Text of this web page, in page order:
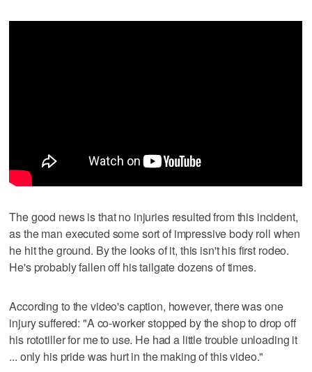
The good news is that no injuries resulted from this incident,
as the man executed some sort of impressive body roll when
he hit the ground. By the looks of it, this isn't his first rodeo.
He's probably fallen off his tailgate dozens of times.
According to the video's caption, however, there was one
injury suffered: "A co-worker stopped by the shop to drop off
his rototiller for me to use. He had a little trouble unloading it
... only his pride was hurt in the making of this video."